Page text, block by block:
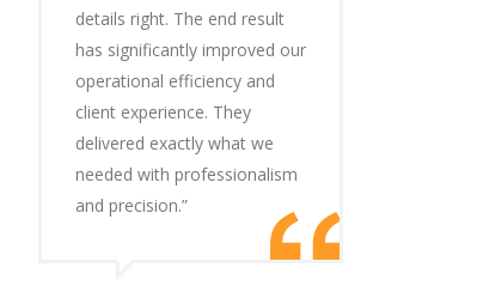
details right. The end result
has significantly improved our
operational efficiency and
client experience. They
delivered exactly what we
needed with professionalism
and precision.”